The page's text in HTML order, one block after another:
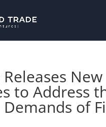
New
to Address
of